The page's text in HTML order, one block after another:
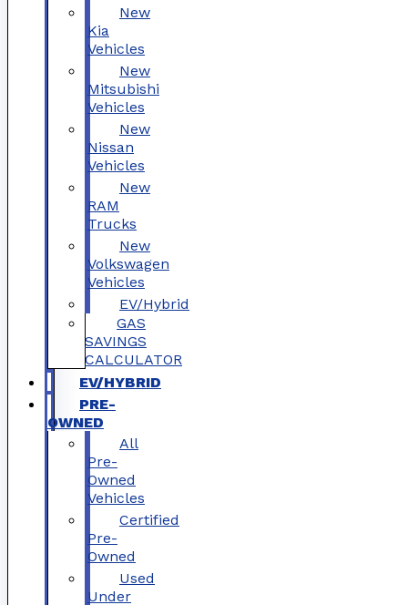
New
Kia
Vehicles
New
Mitsubishi
Vehicles
New
Nissan
Vehicles
New
RAM
Trucks
New
Volkswagen
Vehicles
EV/Hybrid
GAS
SAVINGS
CALCULATOR
EV/HYBRID
PRE-
OWNED
All
Pre-
Owned
Vehicles
Certified
Pre-
Owned
Used
Under